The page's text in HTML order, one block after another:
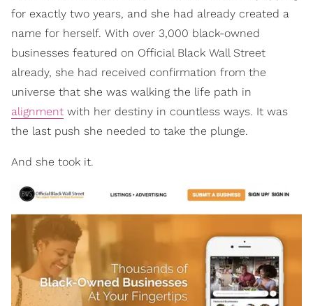
for exactly two years, and she had already created a
name for herself. With over 3,000 black-owned
businesses featured on Official Black Wall Street
already, she had received confirmation from the
universe that she was walking the life path in
alignment with her destiny in countless ways. It was
the last push she needed to take the plunge.
And she took it.